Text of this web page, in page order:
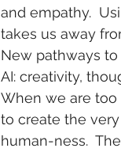
and empathy.
takes us away
New pathways
AI: creativity,
When we are
to create the
human-ness.